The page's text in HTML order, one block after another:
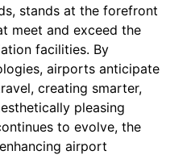
stands at the forefront
meet and exceed the
facilities. By
airports anticipate
creating smarter,
pleasing
to evolve, the
airport